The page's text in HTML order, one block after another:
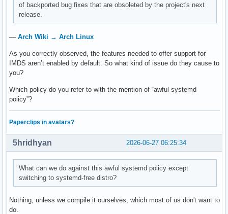
of backported bug fixes that are obsoleted by the project's next
release.
— Arch Wiki → Arch Linux
As you correctly observed, the features needed to offer support for
IMDS aren’t enabled by default. So what kind of issue do they cause to
you?
Which policy do you refer to with the mention of “awful systemd
policy”?
Paperclips in avatars?
2026-06-27 06:25:34
5hridhyan
What can we do against this awful systemd policy except
switching to systemd-free distro?
Nothing, unless we compile it ourselves, which most of us don't want to
do.